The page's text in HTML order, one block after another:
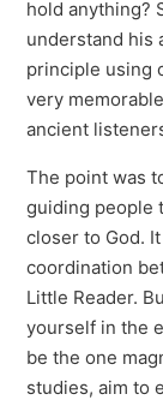
hold anything?
understand his
principle using
very
ancient
The point was
guiding people
closer to God.
coordination
Little Reader.
yourself in the
be the one
studies, aim to